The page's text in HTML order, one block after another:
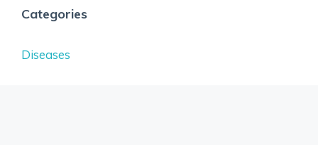
Categories
Diseases